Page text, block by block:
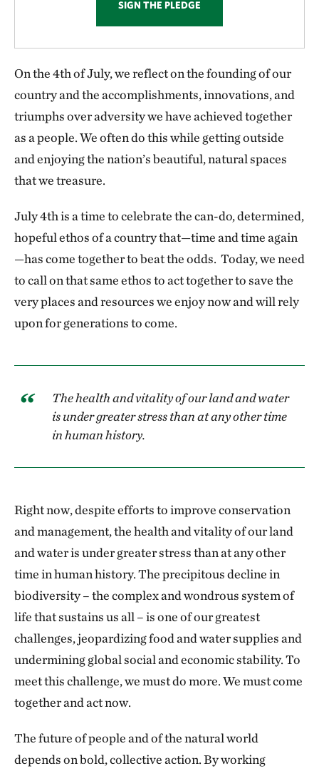
SIGN THE PLEDGE
On the 4th of July, we reflect on the founding of our
country and the accomplishments, innovations, and
triumphs over adversity we have achieved together
as a people. We often do this while getting outside
and enjoying the nation’s beautiful, natural spaces
that we treasure.
July 4th is a time to celebrate the can-do, determined,
hopeful ethos of a country that—time and time again
—has come together to beat the odds. Today, we need
to call on that same ethos to act together to save the
very places and resources we enjoy now and will rely
upon for generations to come.
The health and vitality of our land and water
is under greater stress than at any other time
in human history.
Right now, despite efforts to improve conservation
and management, the health and vitality of our land
and water is under greater stress than at any other
time in human history. The precipitous decline in
biodiversity – the complex and wondrous system of
life that sustains us all – is one of our greatest
challenges, jeopardizing food and water supplies and
undermining global social and economic stability. To
meet this challenge, we must do more. We must come
together and act now.
The future of people and of the natural world
depends on bold, collective action. By working